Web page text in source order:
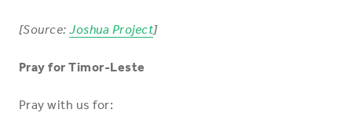
[Source:Joshua Project]
Pray for Timor-Leste
Pray with us for: